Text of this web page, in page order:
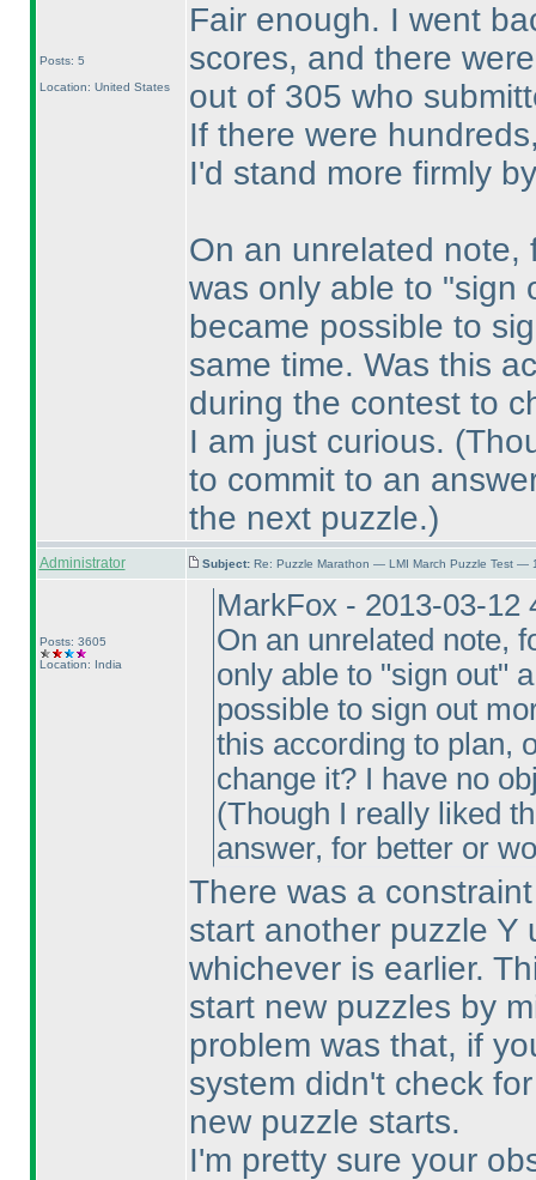
Posts: 5
Location: United States
Fair enough. I went
scores, and there
out of 305 who
If there were
I'd stand more firmly
On an unrelated note,
was only able to "sign
became possible to
same time. Was this
during the contest to
I am just curious.
to commit to an
the next puzzle.)
Administrator Subject: Re: Puzzle Marathon — LMI March Puzzle Test —
Posts: 3605
Location: India
MarkFox - 2013-03-12
On an unrelated note,
only able to "sign out"
possible to sign out
this according to plan,
change it? I have no
(Though I really liked
answer, for better or
There was a
start another puzzle Y
whichever is earlier.
start new puzzles by
problem was that, if
system didn't check
new puzzle starts.
I'm pretty sure your